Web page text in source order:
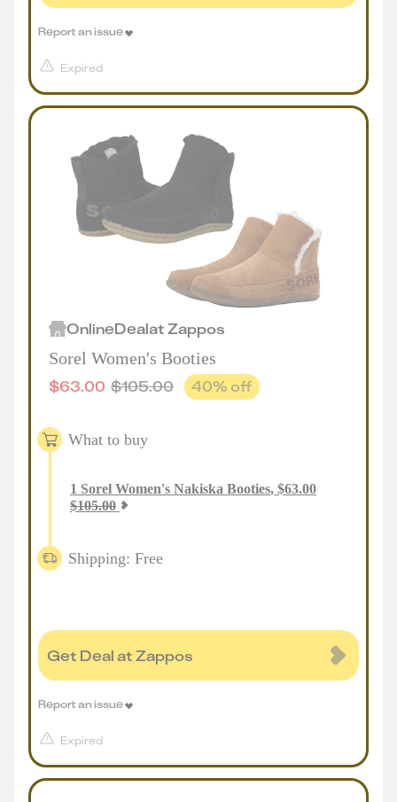
Expired
Report an issue
OnlineDealatZappos
Sorel Women's Booties
$63.00 $105.00 40% off
What to buy
1 Sorel Women's Nakiska Booties, $63.00
$105.00
Shipping: Free
Get Deal at Zappos
Expired
Report an issue